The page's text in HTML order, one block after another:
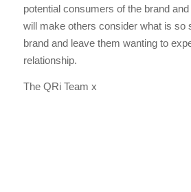
potential consumers of the brand
will make others consider what is so
brand and leave them wanting to
relationship.
The QRi Team x